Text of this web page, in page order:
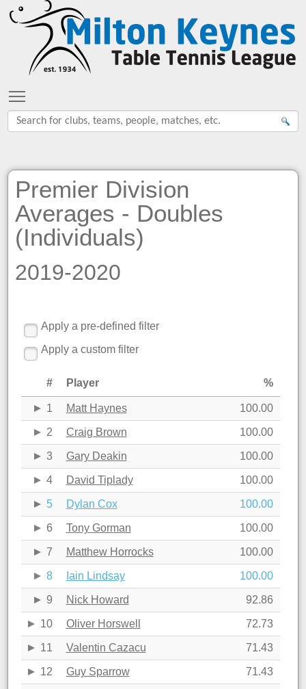
Premier Division
Averages - Doubles
(Individuals)
2019-2020
Apply a pre-defined filter
Apply a custom filter
# Player %
1 Matt Haynes 100.00
2 Craig Brown 100.00
3 Gary Deakin 100.00
4 David Tiplady 100.00
5 Dylan Cox 100.00
6 Tony Gorman 100.00
7 Matthew Horrocks 100.00
8 Iain Lindsay 100.00
9 Nick Howard 92.86
10 Oliver Horswell 72.73
11 Valentin Cazacu 71.43
12 Guy Sparrow 71.43